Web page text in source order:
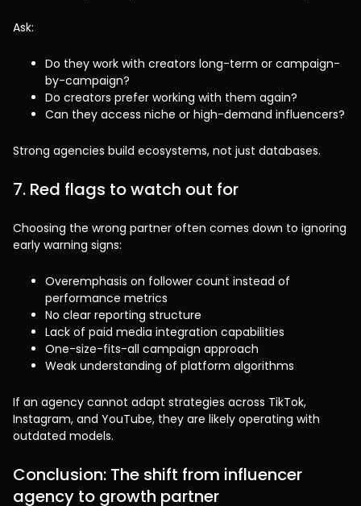
Ask:
Do they work with creators long-term or campaign-
by-campaign?
Do creators prefer working with them again?
Can they access niche or high-demand influencers?
Strong agencies build ecosystems, not just databases.
7. Red flags to watch out for
Choosing the wrong partner often comes down to ignoring
early warning signs:
Overemphasis on follower count instead of
performance metrics
No clear reporting structure
Lack of paid media integration capabilities
One-size-fits-all campaign approach
Weak understanding of platform algorithms
If an agency cannot adapt strategies across TikTok,
Instagram, and YouTube, they are likely operating with
outdated models.
Conclusion: The shift from influencer
agency to growth partner